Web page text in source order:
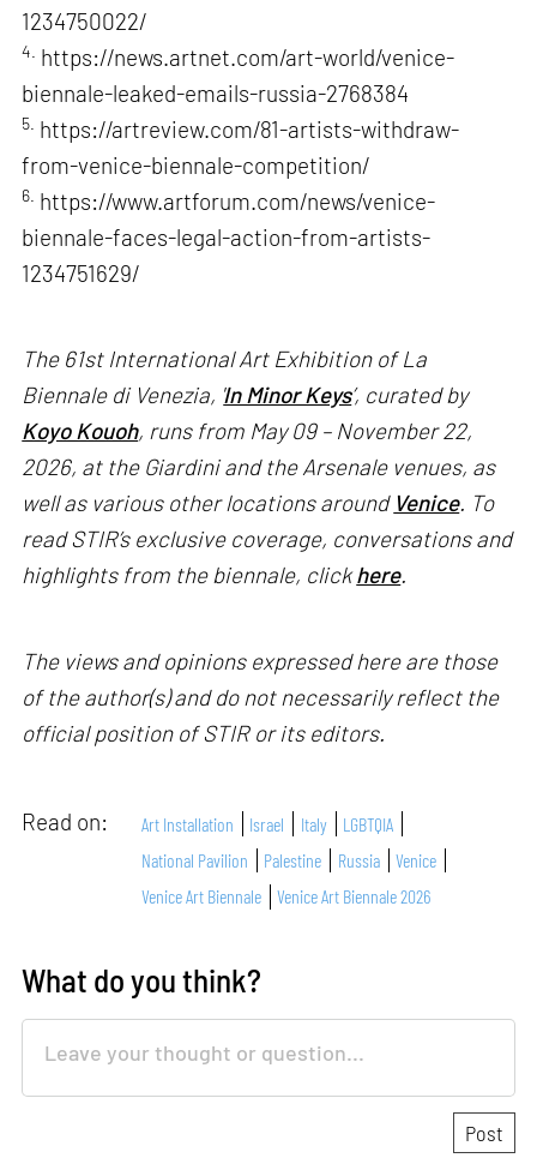
1234750022/
4. https://news.artnet.com/art-world/venice-
biennale-leaked-emails-russia-2768384
5. https://artreview.com/81-artists-withdraw-
from-venice-biennale-competition/
6. https://www.artforum.com/news/venice-
biennale-faces-legal-action-from-artists-
1234751629/
The 61st International Art Exhibition of La
Biennale di Venezia, ' In Minor Keys’, curated by
Koyo Kouoh, runs from May 09 – November 22,
2026, at the Giardini and the Arsenale venues, as
well as various other locations around Venice. To
read STIR’s exclusive coverage, conversations and
highlights from the biennale, clickhere.
The views and opinions expressed here are those
of the author(s) and do not necessarily reflect the
official position of STIR or its editors.
Read on: Art Installation Israel Italy
LGBTQIA
National Pavilion
Palestine Russia
Venice
Venice Art Biennale
Venice Art Biennale 2026
What do you think?